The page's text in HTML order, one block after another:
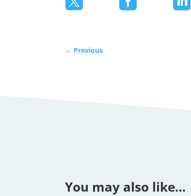
← Previous
You may also like…